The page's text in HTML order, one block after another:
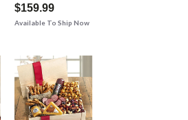
$159.99
Available To Ship Now